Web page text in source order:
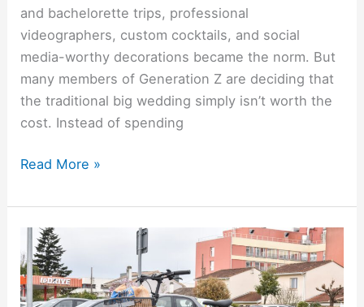
and bachelorette trips, professional
videographers, custom cocktails, and social
media-worthy decorations became the norm. But
many members of Generation Z are deciding that
the traditional big wedding simply isn’t worth the
cost. Instead of spending
Read More »
Can
an
E-
Bike